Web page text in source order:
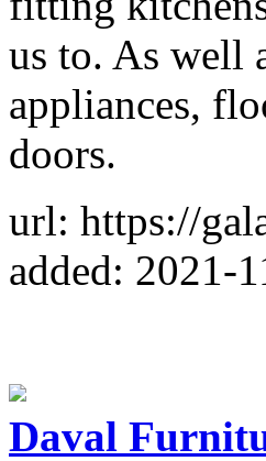
us to. As well
appliances,
doors.
url: https://
added: 2021-
Daval